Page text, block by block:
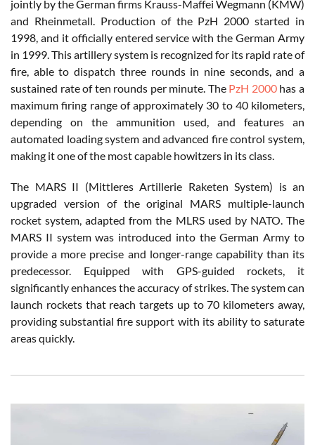
jointly by the German firms Krauss-Maffei Wegmann (KMW)
and Rheinmetall. Production of the PzH 2000 started in
1998, and it officially entered service with the German Army
in 1999. This artillery system is recognized for its rapid rate of
fire, able to dispatch three rounds in nine seconds, and a
sustained rate of ten rounds per minute. The PzH 2000has a
maximum firing range of approximately 30 to 40 kilometers,
depending on the ammunition used, and features an
automated loading system and advanced fire control system,
making it one of the most capable howitzers in its class.
The MARS II (Mittleres Artillerie Raketen System) is an
upgraded version of the original MARS multiple-launch
rocket system, adapted from the MLRS used by NATO. The
MARS II system was introduced into the German Army to
provide a more precise and longer-range capability than its
predecessor. Equipped with GPS-guided rockets, it
significantly enhances the accuracy of strikes. The system can
launch rockets that reach targets up to 70 kilometers away,
providing substantial fire support with its ability to saturate
areas quickly.